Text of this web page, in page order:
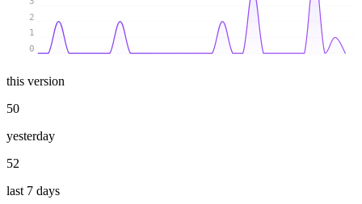
0
1
2
this version
50
yesterday
52
last 7 days